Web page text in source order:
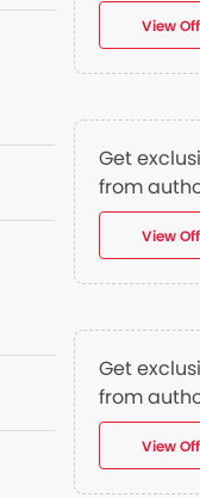
View
Get
from
View
Get
from
View